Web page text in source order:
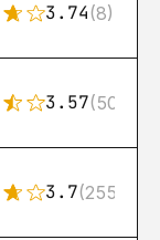
3.74(8)
3.57(50)
3.7(255)